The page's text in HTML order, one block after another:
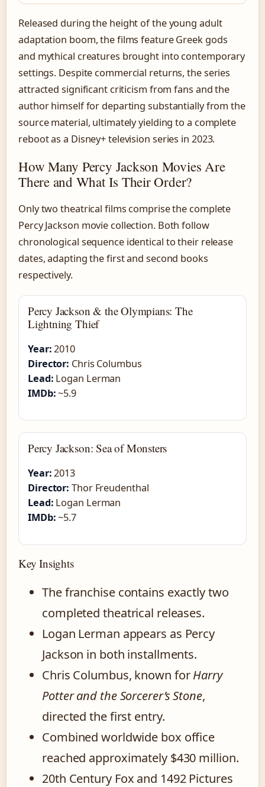
Released during the height of the young adult
adaptation boom, the films feature Greek gods
and mythical creatures brought into contemporary
settings. Despite commercial returns, the series
attracted significant criticism from fans and the
author himself for departing substantially from the
source material, ultimately yielding to a complete
reboot as a Disney+ television series in 2023.
How Many Percy Jackson Movies Are
There and What Is Their Order?
Only two theatrical films comprise the complete
Percy Jackson movie collection. Both follow
chronological sequence identical to their release
dates, adapting the first and second books
respectively.
Percy Jackson & the Olympians: The
Lightning Thief
Year:2010
Director: Chris Columbus
Lead: Logan Lerman
IMDb:~5.9
Percy Jackson: Sea of Monsters
Year:2013
Director: Thor Freudenthal
Lead: Logan Lerman
IMDb:~5.7
Key Insights
The franchise contains exactly two
completed theatrical releases.
Logan Lerman appears as Percy
Jackson in both installments.
Chris Columbus, known forHarry
Potter and the Sorcerer’s Stone,
directed the first entry.
Combined worldwide box office
reached approximately $430 million.
20th Century Fox and 1492 Pictures